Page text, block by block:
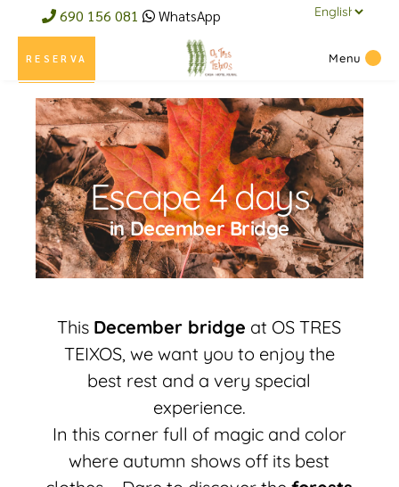
690 156 081 WhatsApp
RESERVA Menu
Escape 4 days
in December Bridge
This December bridge at OS TRES
TEIXOS, we want you to enjoy the
best rest and a very special
experience.
In this corner full of magic and color
where autumn shows off its best